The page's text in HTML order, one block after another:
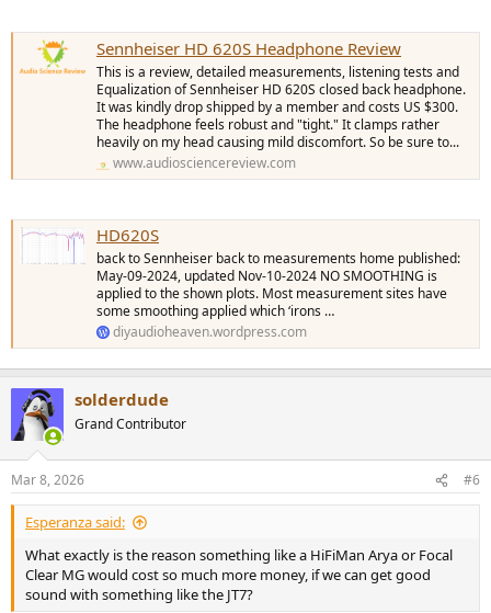
Sennheiser HD 620S Headphone Review
This is a review, detailed measurements, listening tests and
Equalization of Sennheiser HD 620S closed back headphone.
It was kindly drop shipped by a member and costs US $300.
The headphone feels robust and "tight." It clamps rather
heavily on my head causing mild discomfort. So be sure to...
www.audiosciencereview.com
HD620S
back to Sennheiser back to measurements home published:
May-09-2024, updated Nov-10-2024 NO SMOOTHING is
applied to the shown plots. Most measurement sites have
some smoothing applied which ‘irons …
diyaudioheaven.wordpress.com
solderdude
Grand Contributor
Mar 8, 2026 #6
Esperanza said:
What exactly is the reason something like a HiFiMan Arya or Focal
Clear MG would cost so much more money, if we can get good
sound with something like the JT7?